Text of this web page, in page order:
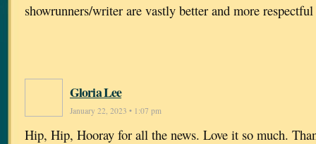
showrunners/writer are vastly better and more
Gloria Lee
January 22, 2023 • 1:07 pm
Hip, Hip, Hooray for all the news. Love it so much.